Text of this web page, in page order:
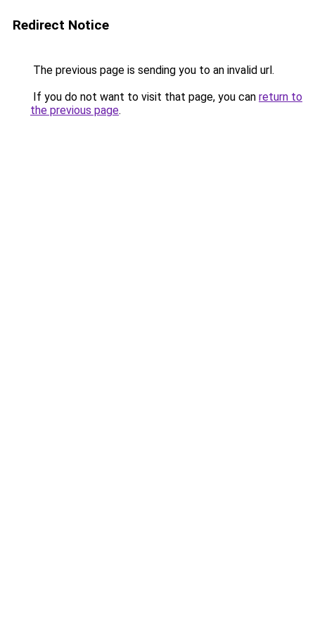
Redirect Notice
The previous page is sending you to an invalid url.
If you do not want to visit that page, you can return to
the previous page.